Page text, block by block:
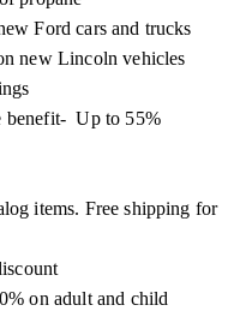
Ford cars and trucks
new Lincoln vehicles
benefit- Up to 55%
items. Free shipping for
on adult and child